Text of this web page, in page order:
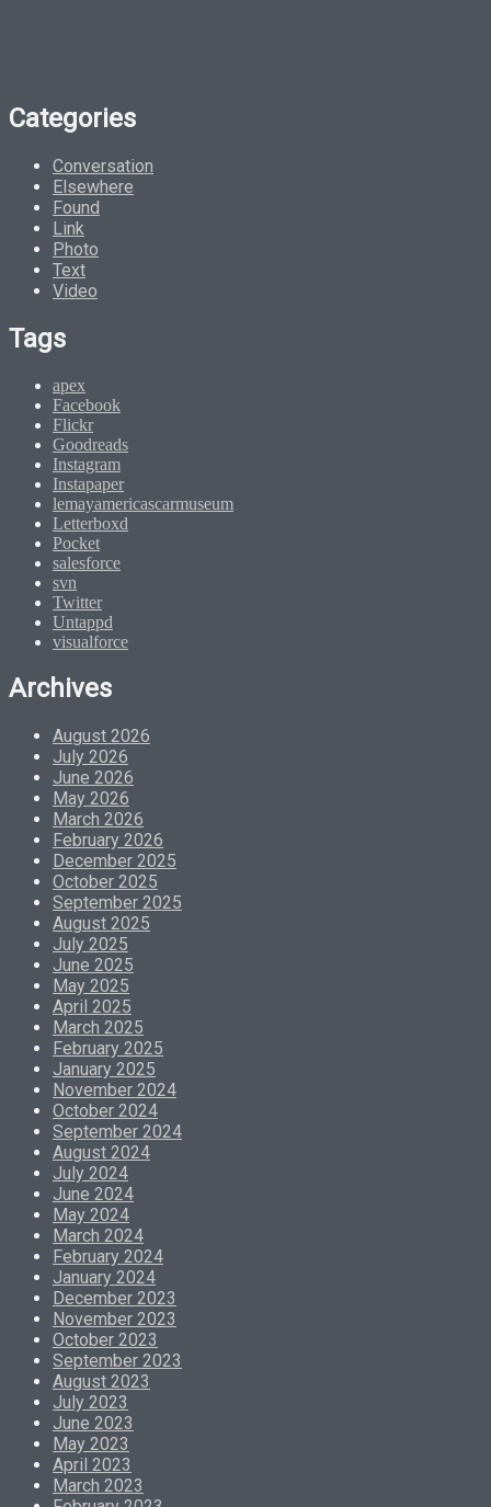
Categories
Conversation
Elsewhere
Found
Link
Photo
Text
Video
Tags
apex
Facebook
Flickr
Goodreads
Instagram
Instapaper
lemayamericascarmuseum
Letterboxd
Pocket
salesforce
svn
Twitter
Untappd
visualforce
Archives
August 2026
July 2026
June 2026
May 2026
March 2026
February 2026
December 2025
October 2025
September 2025
August 2025
July 2025
June 2025
May 2025
April 2025
March 2025
February 2025
January 2025
November 2024
October 2024
September 2024
August 2024
July 2024
June 2024
May 2024
March 2024
February 2024
January 2024
December 2023
November 2023
October 2023
September 2023
August 2023
July 2023
June 2023
May 2023
April 2023
March 2023